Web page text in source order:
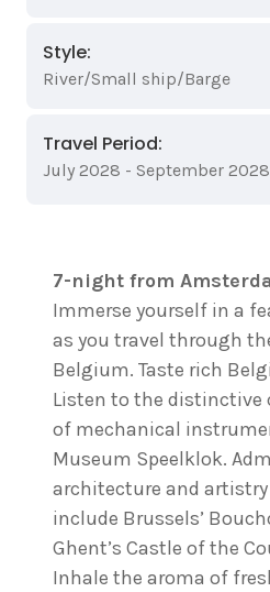
Style:
River/Small ship/Barge
Travel Period:
July 2028 - September 2028
7-night from
Immerse yourself in a
as you travel through
Belgium. Taste rich
Listen to the distinctive
of mechanical
Museum Speelklok.
architecture and
include Brussels’
Ghent’s Castle of the
Inhale the aroma of